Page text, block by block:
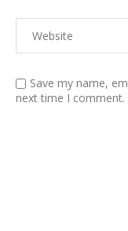
Save my name,
next time I comment.